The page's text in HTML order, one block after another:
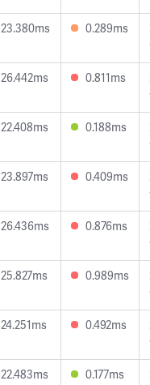
23.380ms 0.289ms
26.442ms 0.811ms
22.408ms 0.188ms
23.897ms 0.409ms
26.436ms 0.876ms
25.827ms 0.989ms
24.251ms 0.492ms
22.483ms 0.177ms